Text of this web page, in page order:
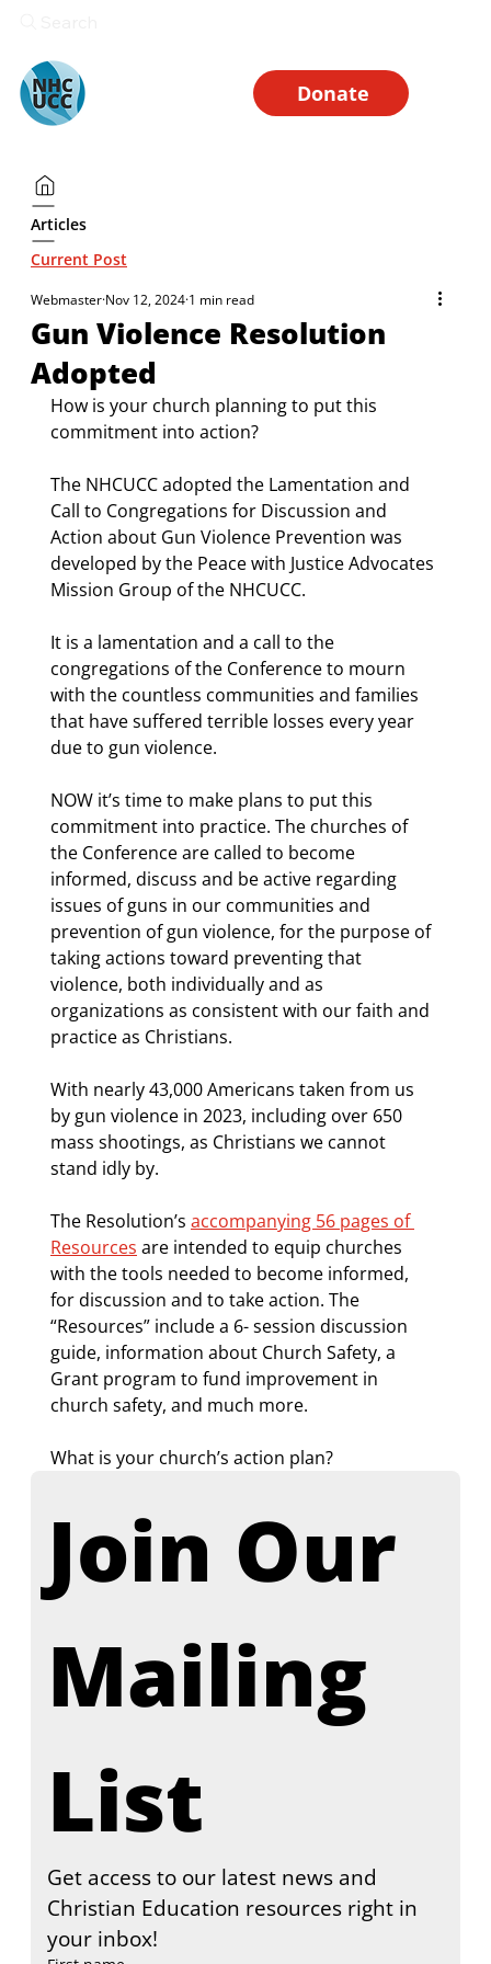
Donate
Articles
Current Post
Gun Violence Resolution
Adopted
Webmaster Nov 12, 2024 1 min read
How is your church planning to put this
commitment into action?
The NHCUCC adopted the Lamentation and
Call to Congregations for Discussion and
Action about Gun Violence Prevention was
developed by the Peace with Justice Advocates
Mission Group of the NHCUCC.
It is a lamentation and a call to the
congregations of the Conference to mourn
with the countless communities and families
that have suffered terrible losses every year
due to gun violence.
NOW it’s time to make plans to put this
commitment into practice. The churches of
the Conference are called to become
informed, discuss and be active regarding
issues of guns in our communities and
prevention of gun violence, for the purpose of
taking actions toward preventing that
violence, both individually and as
organizations as consistent with our faith and
practice as Christians.
With nearly 43,000 Americans taken from us
by gun violence in 2023, including over 650
mass shootings, as Christians we cannot
stand idly by.
The Resolution’s accompanying 56 pages of
Resources are intended to equip churches
with the tools needed to become informed,
for discussion and to take action. The
“Resources” include a 6- session discussion
guide, information about Church Safety, a
Grant program to fund improvement in
church safety, and much more.
What is your church’s action plan?
Join Our
Mailing
List
Get access to our latest news and
Christian Education resources right in
your inbox!